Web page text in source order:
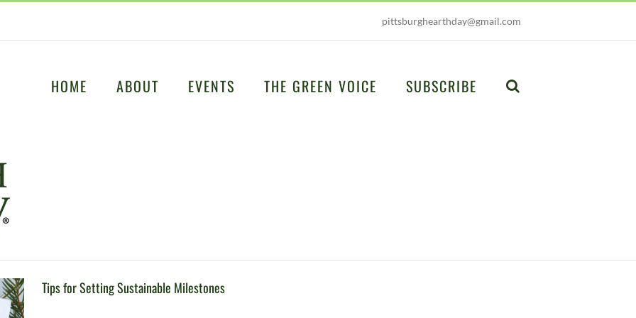
pittsburghearthday@gmail.com
HOME ABOUT EVENTS THE GREEN VOICE SUBSCRIBE
Tips for Setting Sustainable Milestones